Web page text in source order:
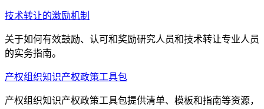
技术转让的激励机制
关于如何有效鼓励、认可和奖励研究人员和技术转让专业人员
的实务指南。
产权组织知识产权政策工具包
产权组织知识产权政策工具包提供清单、模板和指南等资源，